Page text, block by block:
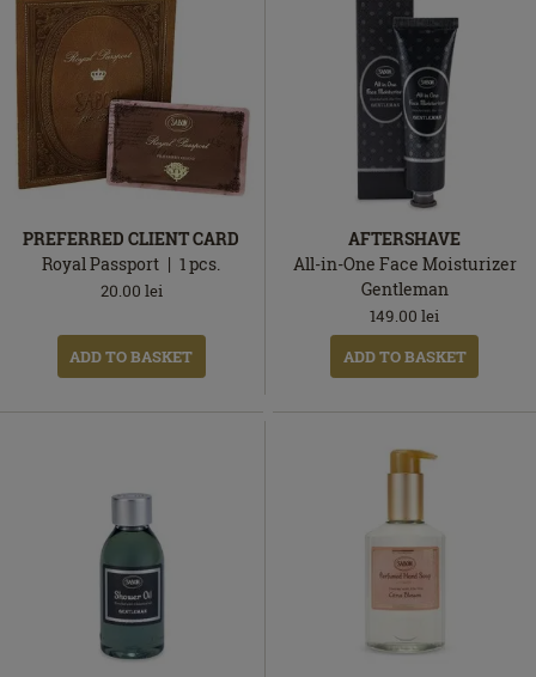
PREFERRED CLIENT CARD
Royal Passport
1pcs.
20.00 lei
ADD TO BASKET
AFTERSHAVE
All-in-One Face Moisturizer
Gentleman
149.00 lei
ADD TO BASKET